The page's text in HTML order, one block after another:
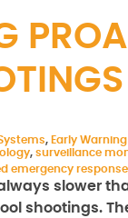
, Early
, surveillance
emergency response
slower
shootings.